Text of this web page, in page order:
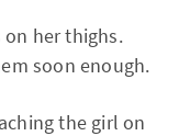
her thighs.
soon enough.
the girl on